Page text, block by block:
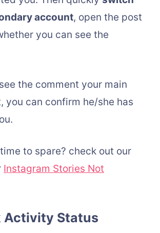
account, open the post
you can see the
the comment your main
you can confirm he/she has
to spare? check out our
Instagram Stories Not
Activity Status